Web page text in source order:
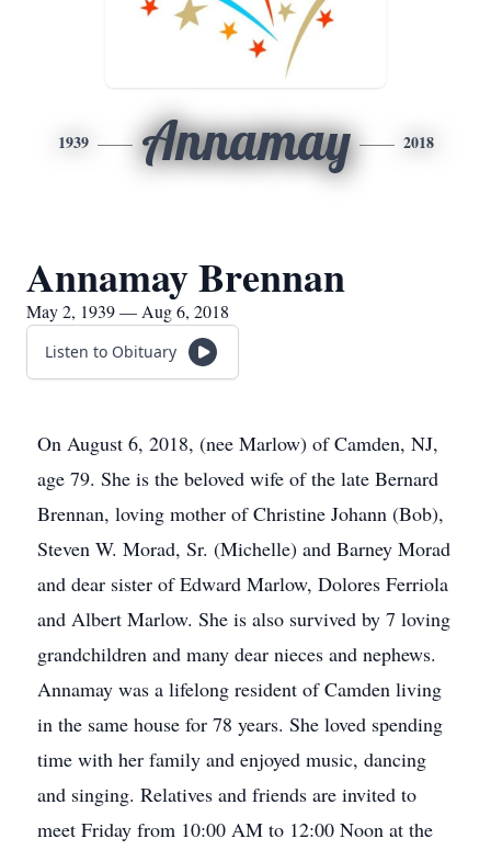
1939 Annamay 2018
Annamay Brennan
May 2, 1939 — Aug 6, 2018
Listen to Obituary
On August 6, 2018, (nee Marlow) of Camden, NJ,
age 79. She is the beloved wife of the late Bernard
Brennan, loving mother of Christine Johann (Bob),
Steven W. Morad, Sr. (Michelle) and Barney Morad
and dear sister of Edward Marlow, Dolores Ferriola
and Albert Marlow. She is also survived by 7 loving
grandchildren and many dear nieces and nephews.
Annamay was a lifelong resident of Camden living
in the same house for 78 years. She loved spending
time with her family and enjoyed music, dancing
and singing. Relatives and friends are invited to
meet Friday from 10:00 AM to 12:00 Noon at the